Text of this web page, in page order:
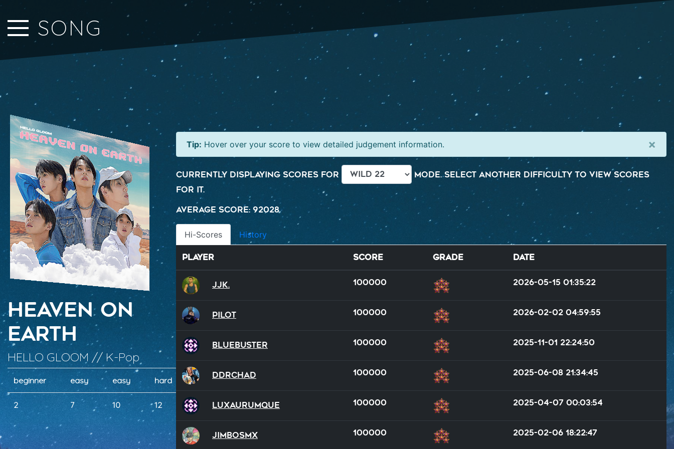
Close Sidebar
Home SONG
Heaven On
Earth
HELLO GLOOM // K-Pop
beginner easy easy hard hard wild team
2 7 10 12 17 22 13 15
Tip: Hover over your score to view detailed judgement information. ×
Currently displaying scores for
mode. Select another difficulty to view scores
for it.
Average Score: 92028
Hi-Scores History
Player Score Grade Date
JJK. 100000 2026-05-15 01:35:22
Pilot 100000 2026-02-02 04:59:55
BlueBuster 100000 2025-11-01 22:24:50
DDRChad 100000 2025-06-08 21:34:45
LuxAurumque 100000 2025-04-07 00:03:54
JimboSMX 100000 2025-02-06 18:22:47